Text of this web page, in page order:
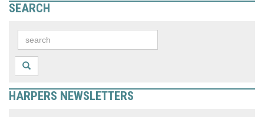
SEARCH
HARPERS NEWSLETTERS